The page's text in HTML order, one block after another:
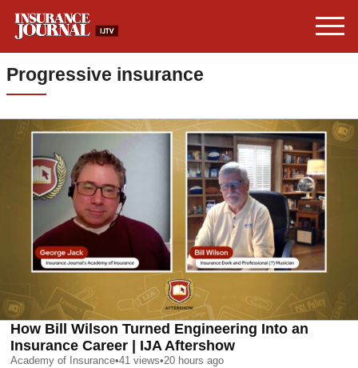
Progressive insurance
How Bill Wilson Turned Engineering Into an
Insurance Career | IJA Aftershow
Academy of Insurance•41 views•20 hours ago